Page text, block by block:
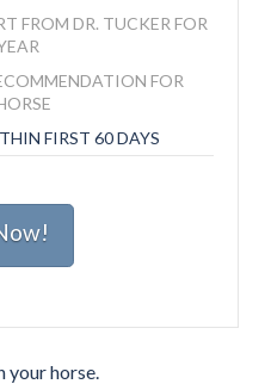
FROM DR. TUCKER FOR
FOR
FIRST 60 DAYS
horse.